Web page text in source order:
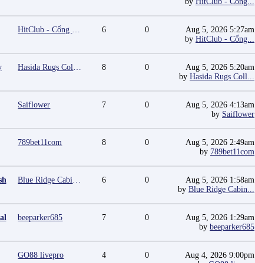
HitClub - Cổng game bài đổi thưởng cấp phép PAGCOR 6 0
Aug 5, 2026 5:27am
by HitClub - Cổng...
Hasida Rugs Collection 8 0
Aug 5, 2026 5:20am
by Hasida Rugs Coll...
Saiflower 7 0
Aug 5, 2026 4:13am
by Saiflower
789bet11com 8 0
Aug 5, 2026 2:49am
by 789bet11com
Blue Ridge Cabinet Connection 6 0
Aug 5, 2026 1:58am
by Blue Ridge Cabin...
beeparker685 7 0
Aug 5, 2026 1:29am
by beeparker685
GO88 livepro 4 0
Aug 4, 2026 9:00pm